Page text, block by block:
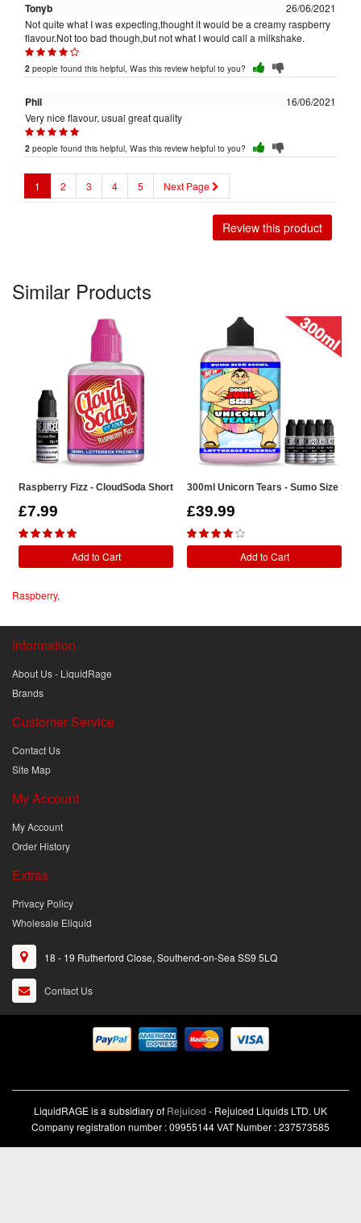
Tonyb
26/06/2021
Not quite what I was expecting,thought it would be a creamy raspberry
flavour.Not too bad though,but not what I would call a milkshake.
2 people found this helpful, Was this review helpful to you?
Phil
16/06/2021
Very nice flavour, usual great quality
2 people found this helpful, Was this review helpful to you?
1 2 3 4 5 Next Page
Review this product
Similar Products
Raspberry Fizz - CloudSoda Shortfill
£7.99
Add to Cart
300ml Unicorn Tears - Sumo Size
£39.99
Add to Cart
Raspberry,
Information
About Us - LiquidRage
Brands
Customer Service
Contact Us
Site Map
My Account
My Account
Order History
Extras
Privacy Policy
Wholesale Eliquid
18 - 19 Rutherford Close, Southend-on-Sea SS9 5LQ
Contact Us
LiquidRAGE is a subsidiary of Rejuiced - Rejuiced Liquids LTD. UK
Company registration number : 09955144 VAT Number : 237573585